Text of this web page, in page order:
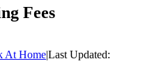
Fees
At Home|Last Updated: